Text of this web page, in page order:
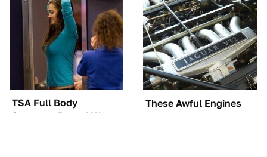
TSA Full Body
Scanners Reveal Way
These Awful Engines